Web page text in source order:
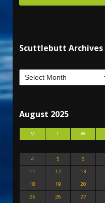
Scuttlebutt Archives
August 2025
M T W
4
5 6
11
12 13
18
19 20
25
26 27